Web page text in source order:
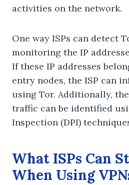
activities on the network.
One way ISPs can detect
monitoring the IP
If these IP addresses
entry nodes, the ISP can
using Tor. Additionally,
traffic can be identified
Inspection (DPI)
What ISPs Can
When Using